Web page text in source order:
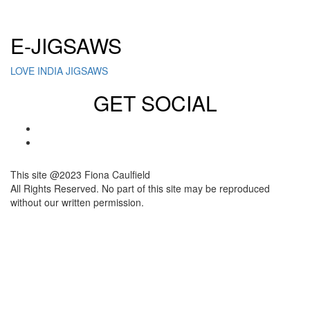
E-JIGSAWS
LOVE INDIA JIGSAWS
GET SOCIAL
This site @2023 Fiona Caulfield
All Rights Reserved. No part of this site may be reproduced
without our written permission.